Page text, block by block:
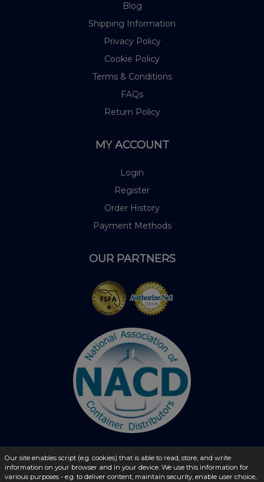
Blog
Shipping Information
Privacy Policy
Cookie Policy
Terms & Conditions
FAQs
Return Policy
MY ACCOUNT
Login
Register
Order History
Payment Methods
OUR PARTNERS
© 2026 - liquidbottles.com All Rights Reserved
Our site enables script (e.g. cookies) that is able to read, store, and write
information on your browser and in your device. We use this information for
various purposes - e.g. to deliver content, maintain security, enable user choice,